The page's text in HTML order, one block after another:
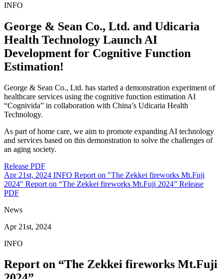
INFO
George & Sean Co., Ltd. and Udicaria
Health Technology Launch AI
Development for Cognitive Function
Estimation!
George & Sean Co., Ltd. has started a demonstration experiment of
healthcare services using the cognitive function estimation AI
“Cognivida” in collaboration with China’s Udicaria Health
Technology.
As part of home care, we aim to promote expanding AI technology
and services based on this demonstration to solve the challenges of
an aging society.
Release PDF
Apr 21st, 2024 INFO Report on "The Zekkei fireworks Mt.Fuji
2024" Report on “The Zekkei fireworks Mt.Fuji 2024” Release
PDF
News
Apr 21st, 2024
INFO
Report on “The Zekkei fireworks Mt.Fuji